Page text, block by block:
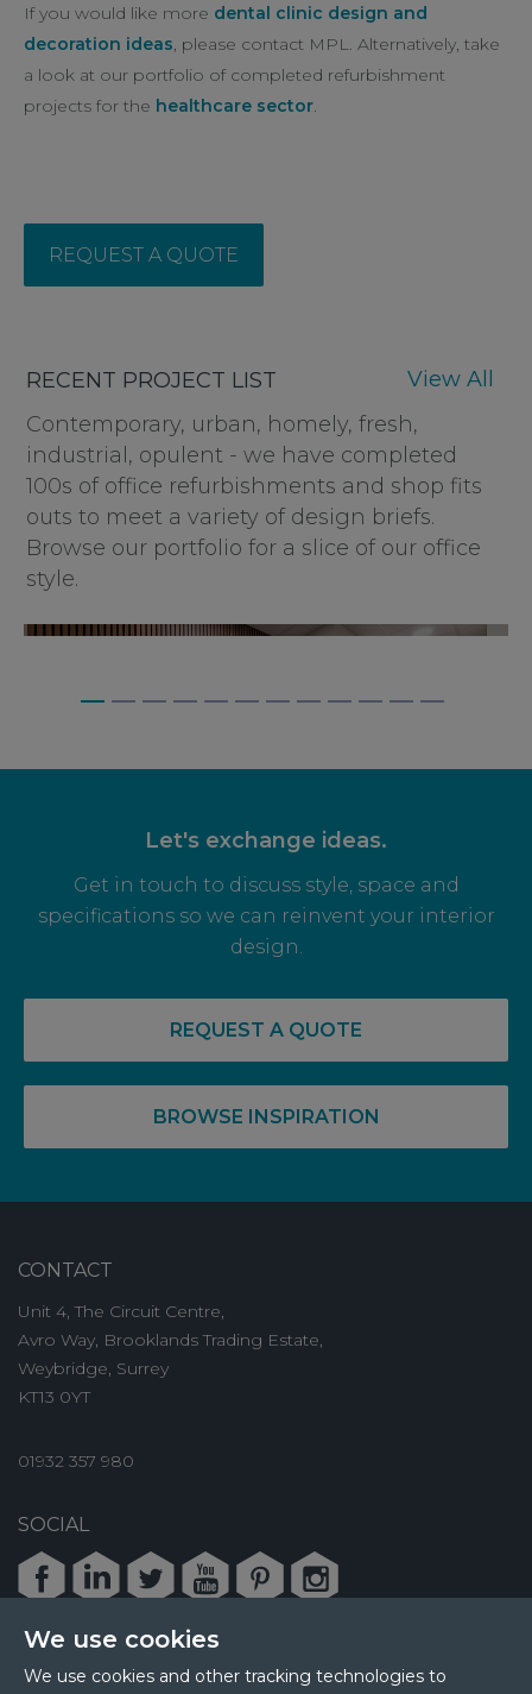
We use cookies
We use cookies and other tracking technologies to
If you would like more dental clinic design and
decoration ideas, please contact MPL. Alternatively, take
a look at our portfolio of completed refurbishment
projects for the healthcare sector.
REQUEST A QUOTE
RECENT PROJECT LIST
Contemporary, urban, homely, fresh,
industrial, opulent - we have completed
100s of office refurbishments and shop fits
outs to meet a variety of design briefs.
Browse our portfolio for a slice of our office
style.
View All
Let's exchange ideas.
Get in touch to discuss style, space and
specifications so we can reinvent your interior
design.
REQUEST A QUOTE
BROWSE INSPIRATION
CONTACT
Unit 4, The Circuit Centre,
Avro Way, Brooklands Trading Estate,
Weybridge, Surrey
KT13 0YT
01932 357 980
SOCIAL
FacebookLinkedInTwitterYoutubePinterestInstagram